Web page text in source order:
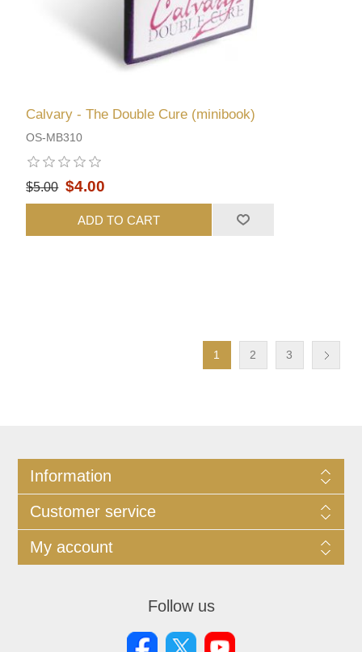
Calvary - The Double Cure (minibook)
OS-MB310
$5.00 $4.00
ADD TO CART
1 2 3
Information
Customer service
My account
Follow us